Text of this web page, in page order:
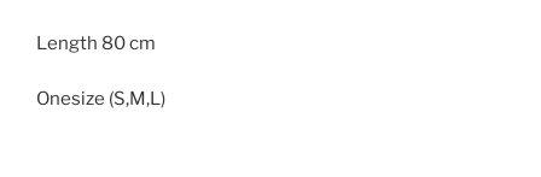
quantity
Length 80 cm
Onesize (S,M,L)